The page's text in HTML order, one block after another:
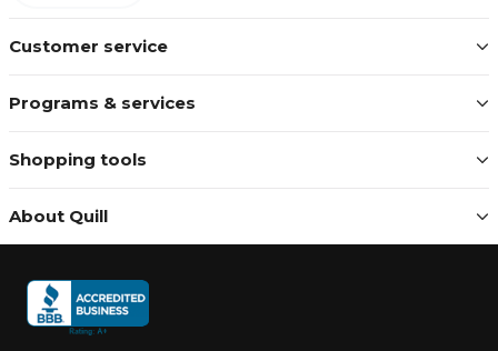
Customer service
Programs & services
Shopping tools
About Quill